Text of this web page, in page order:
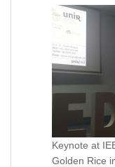
Keynote at
Golden Rice